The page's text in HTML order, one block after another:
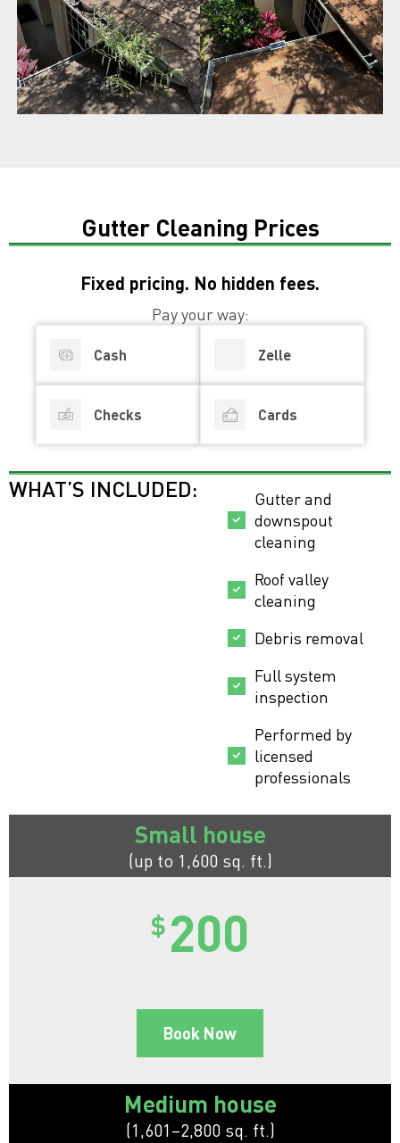
Gutter Cleaning Prices
Fixed pricing. No hidden fees.
Pay your way:
Cash Zelle
Checks Cards
WHAT’S INCLUDED:
Gutter and
downspout
cleaning
Roof valley
cleaning
Debris removal
Full system
inspection
Performed by
licensed
professionals
Small house
(up to 1,600 sq. ft.)
$ 200
Book Now
Medium house
(1,601–2,800 sq. ft.)